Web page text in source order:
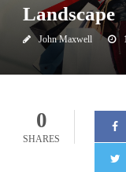
Landscape
John Maxwell
0
SHARES